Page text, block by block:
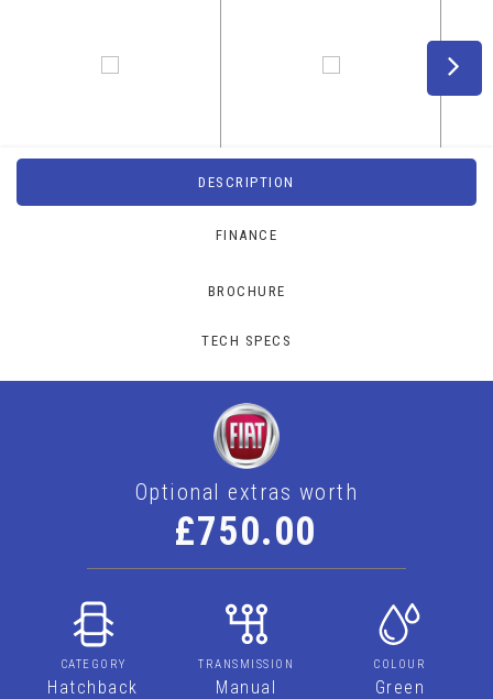
DESCRIPTION
FINANCE
BROCHURE
TECH SPECS
Optional extras worth
£750.00
CATEGORY
Hatchback
TRANSMISSION
Manual
COLOUR
Green